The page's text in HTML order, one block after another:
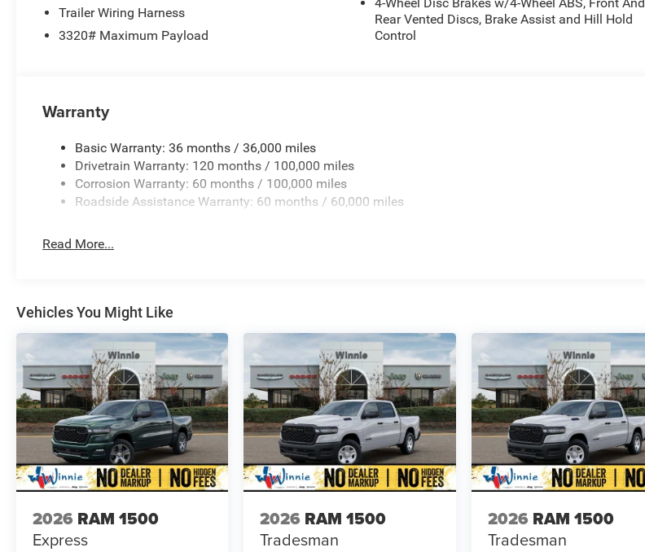
Trailer Wiring Harness
3320# Maximum Payload
Rear Vented Discs, Brake Assist and Hill Hold
Control
Warranty
Basic Warranty: 36 months / 36,000 miles
Drivetrain Warranty: 120 months / 100,000 miles
Corrosion Warranty: 60 months / 100,000 miles
Roadside Assistance Warranty: 60 months / 60,000 miles
Read More...
Vehicles You Might Like
2026 RAM 1500
Express
2026 RAM 1500
Tradesman
2026 RAM 1500
Tradesman